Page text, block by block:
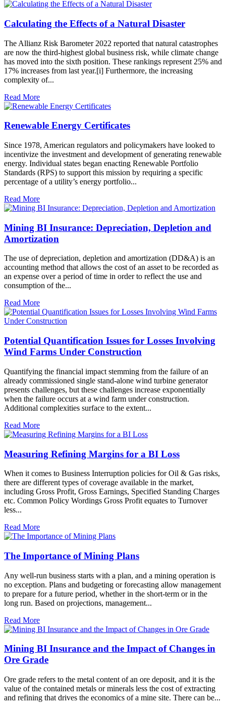
Calculating the Effects of a Natural Disaster
The Allianz Risk Barometer 2022 reported that natural catastrophes
are now the third-highest global business risk, while climate change
has moved into the sixth position. These rankings represent 25% and
17% increases from last year.[i] Furthermore, the increasing
complexity of...
Read More
Renewable Energy Certificates
Since 1978, American regulators and policymakers have looked to
incentivize the investment and development of generating renewable
energy. Individual states began enacting Renewable Portfolio
Standards (RPS) to support this mission by requiring a specific
percentage of a utility’s energy portfolio...
Read More
Mining BI Insurance: Depreciation, Depletion and
Amortization
The use of depreciation, depletion and amortization (DD&A) is an
accounting method that allows the cost of an asset to be recorded as
an expense over a period of time in order to reflect the use and
consumption of the...
Read More
Potential Quantification Issues for Losses Involving
Wind Farms Under Construction
Quantifying the financial impact stemming from the failure of an
already commissioned single stand-alone wind turbine generator
presents challenges, but these challenges increase exponentially
when the failure occurs at a wind farm under construction.
Additional complexities surface to the extent...
Read More
Measuring Refining Margins for a BI Loss
When it comes to Business Interruption policies for Oil & Gas risks,
there are different types of coverage available in the market,
including Gross Profit, Gross Earnings, Specified Standing Charges
etc. Common Policy Wordings Gross Profit equates to Turnover
less...
Read More
The Importance of Mining Plans
Any well-run business starts with a plan, and a mining operation is
no exception. Plans and budgeting or forecasting allow management
to prepare for a future period, whether in the short-term or in the
long run. Based on projections, management...
Read More
Mining BI Insurance and the Impact of Changes in
Ore Grade
Ore grade refers to the metal content of an ore deposit, and it is the
value of the contained metals or minerals less the cost of extracting
and refining that drives the economics of a mine site. There can be...